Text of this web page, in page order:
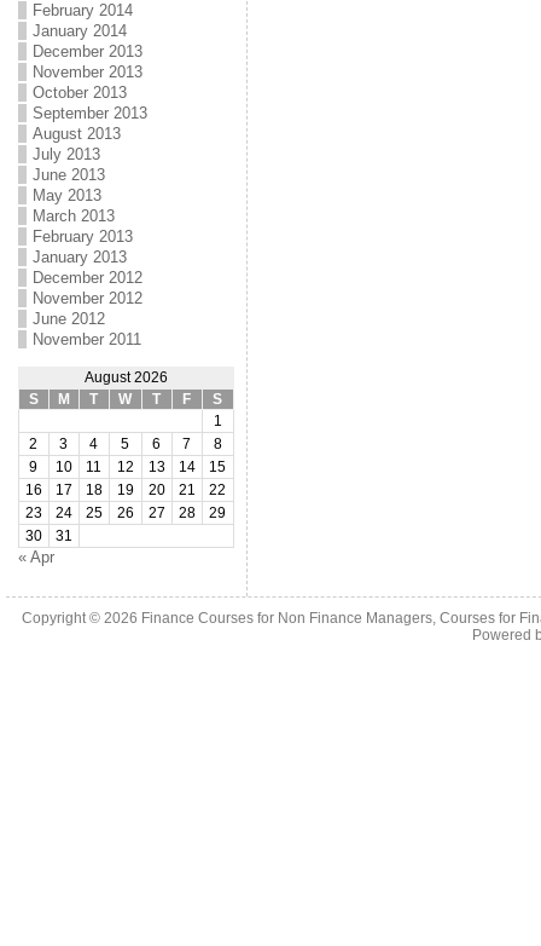
February 2014
January 2014
December 2013
November 2013
October 2013
September 2013
August 2013
July 2013
June 2013
May 2013
March 2013
February 2013
January 2013
December 2012
November 2012
June 2012
November 2011
August 2026
S
M T W T F
S
1
2
3 4 5 6 7
8
9
10 11 12 13 14
15
16
17 18 19 20 21
22
23
24 25 26 27 28
29
30
31
« Apr
Copyright © 2026 Finance Courses for Non Finance Managers, Courses for
Powered